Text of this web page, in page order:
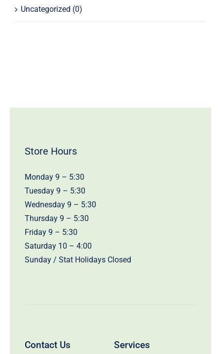
Uncategorized (0)
Contact Us
Store Hours
Monday 9 – 5:30
Tuesday 9 – 5:30
Wednesday 9 – 5:30
Thursday 9 – 5:30
Friday 9 – 5:30
Saturday 10 – 4:00
Sunday / Stat Holidays Closed
Services